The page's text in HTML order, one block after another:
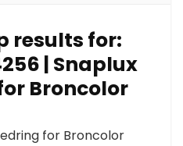
results for:
| Snaplux
Broncolor
for Broncolor